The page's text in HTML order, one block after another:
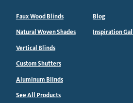
Faux Wood Blinds
Natural Woven Shades
Vertical Blinds
Custom Shutters
Aluminum Blinds
See All Products
Blog
Inspiration